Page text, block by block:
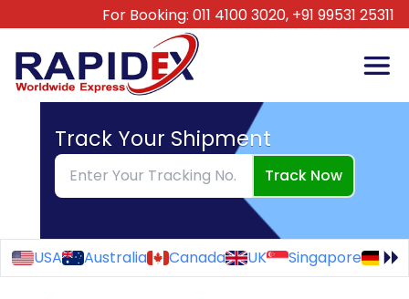
For Booking: 011 4100 3020, +91 99531 25311
Track Your Shipment
Track Now
USA Australia Canada UK Singapore